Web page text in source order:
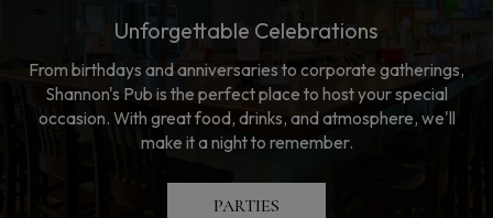
Unforgettable Celebrations
From birthdays and anniversaries to corporate gatherings,
Shannon's Pub is the perfect place to host your special
occasion. With great food, drinks, and atmosphere, we'll
make it a night to remember.
PARTIES